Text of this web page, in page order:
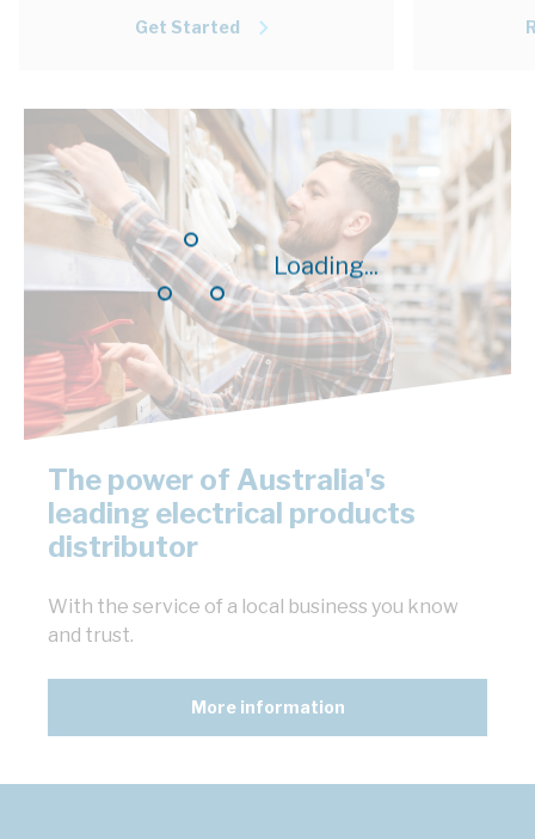
Loading...
Get Started
The power of Australia's
leading electrical products
distributor
With the service of a local business you know
and trust.
More information